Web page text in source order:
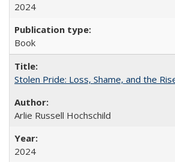
2024
Book
Stolen Pride: Loss, Shame, and the
Arlie Russell Hochschild
2024